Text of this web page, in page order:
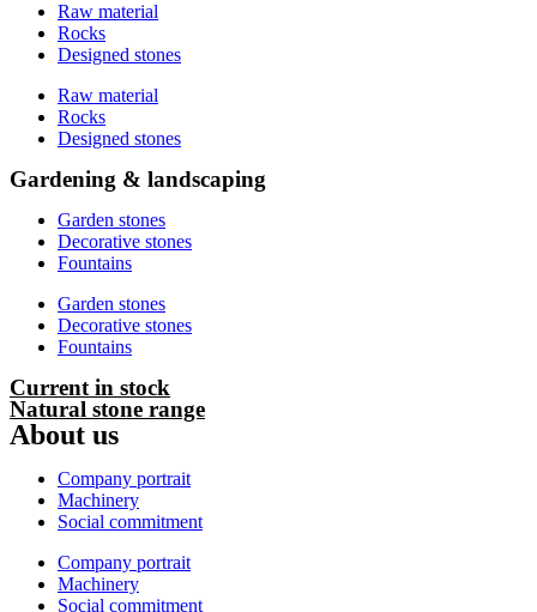
Raw material
Rocks
Designed stones
Raw material
Rocks
Designed stones
Gardening & landscaping
Garden stones
Decorative stones
Fountains
Garden stones
Decorative stones
Fountains
Current in stock
Natural stone range
About us
Company portrait
Machinery
Social commitment
Company portrait
Machinery
Social commitment